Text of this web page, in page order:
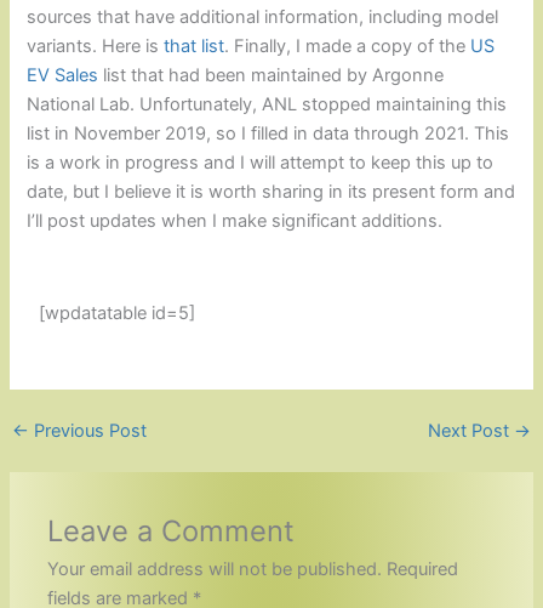
sources that have additional information, including model
variants. Here isthat list. Finally, I made a copy of the US
EV Sales list that had been maintained by Argonne
National Lab. Unfortunately, ANL stopped maintaining this
list in November 2019, so I filled in data through 2021. This
is a work in progress and I will attempt to keep this up to
date, but I believe it is worth sharing in its present form and
I’ll post updates when I make significant additions.
[wpdatatable id=5]
← Previous Post Next Post →
Leave a Comment
Your email address will not be published. Required
fields are marked *